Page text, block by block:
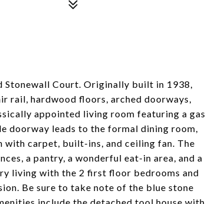
Stonewall Court. Originally built in 1938,
rail, hardwood floors, arched doorways,
appointed living room featuring a gas
doorway leads to the formal dining room,
carpet, built-ins, and ceiling fan. The
a pantry, a wonderful eat-in area, and a
living with the 2 first floor bedrooms and
Be sure to take note of the blue stone